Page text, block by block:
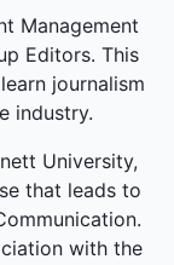
Management
Editors. This
journalism
industry.
University,
that leads to
with the